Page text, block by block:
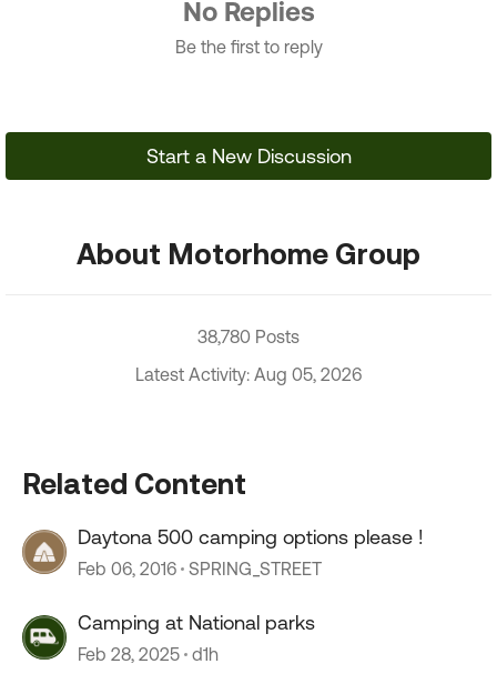
No Replies
Be the first to reply
Start a New Discussion
About Motorhome Group
38,780 Posts
Latest Activity: Aug 05, 2026
Related Content
Daytona 500 camping options please !
Feb 06, 2016 SPRING_STREET
Camping at National parks
Feb 28, 2025 d1h